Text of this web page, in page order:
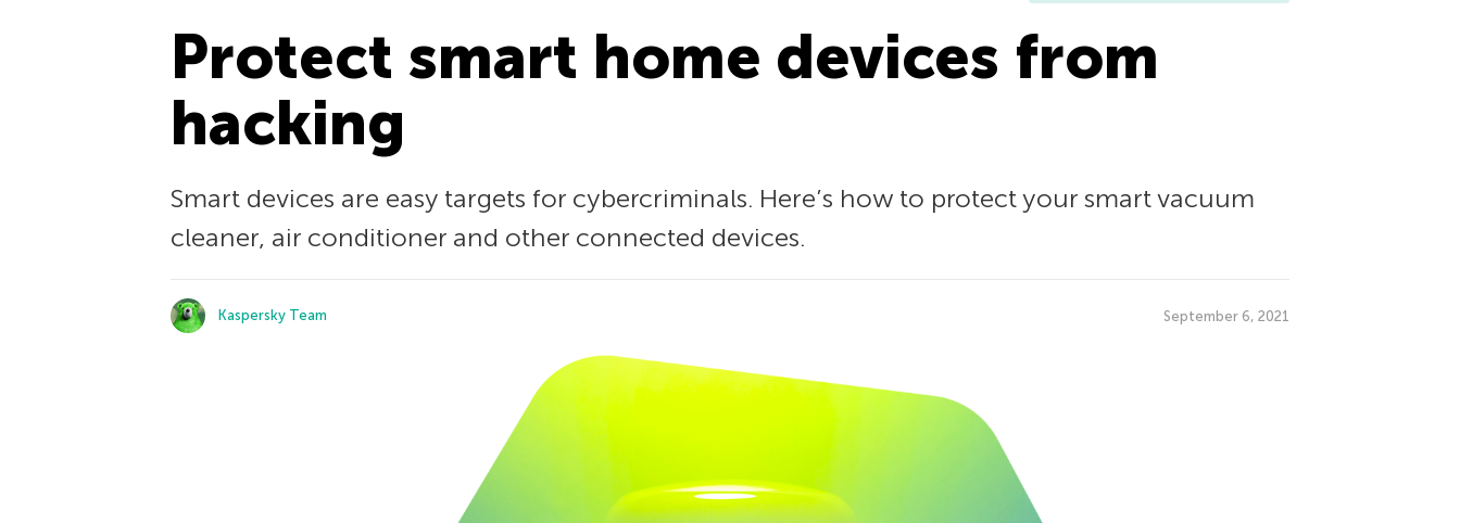
Protect smart home devices from
hacking
Smart devices are easy targets for cybercriminals. Here’s how to protect your smart vacuum
cleaner, air conditioner and other connected devices.
Kaspersky Team September 6, 2021